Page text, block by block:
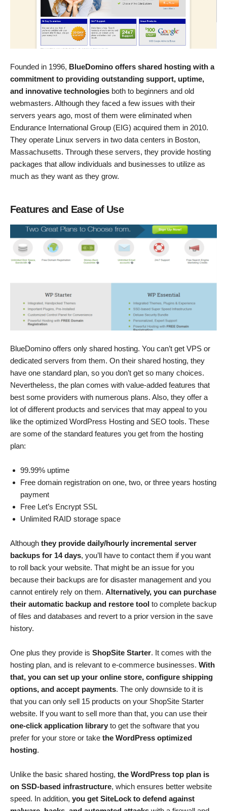
Founded in 1996, BlueDomino offers shared hosting with a
commitment to providing outstanding support, uptime,
and innovative technologies both to beginners and old
webmasters. Although they faced a few issues with their
servers years ago, most of them were eliminated when
Endurance International Group (EIG) acquired them in 2010.
They operate Linux servers in two data centers in Boston,
Massachusetts. Through these servers, they provide hosting
packages that allow individuals and businesses to utilize as
much as they want as they grow.
Features and Ease of Use
BlueDomino offers only shared hosting. You can’t get VPS or
dedicated servers from them. On their shared hosting, they
have one standard plan, so you don’t get so many choices.
Nevertheless, the plan comes with value-added features that
best some providers with numerous plans. Also, they offer a
lot of different products and services that may appeal to you
like the optimized WordPress Hosting and SEO tools. These
are some of the standard features you get from the hosting
plan:
99.99% uptime
Free domain registration on one, two, or three years hosting
payment
Free Let’s Encrypt SSL
Unlimited RAID storage space
Although they provide daily/hourly incremental server
backups for 14 days, you’ll have to contact them if you want
to roll back your website. That might be an issue for you
because their backups are for disaster management and you
cannot entirely rely on them. Alternatively, you can purchase
their automatic backup and restore tool to complete backup
of files and databases and revert to a prior version in the save
history.
One plus they provide is ShopSite Starter. It comes with the
hosting plan, and is relevant to e-commerce businesses. With
that, you can set up your online store, configure shipping
options, and accept payments. The only downside to it is
that you can only sell 15 products on your ShopSite Starter
website. If you want to sell more than that, you can use their
one-click application library to get the software that you
prefer for your store or take the WordPress optimized
hosting.
Unlike the basic shared hosting, the WordPress top plan is
on SSD-based infrastructure, which ensures better website
speed. In addition, you get SiteLock to defend against